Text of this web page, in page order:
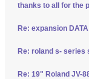
thanks to all for the
Re: expansion
Re: roland s- series
Re: 19" Roland JV-